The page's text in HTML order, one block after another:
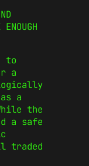
to
a
a
the
a safe
traded